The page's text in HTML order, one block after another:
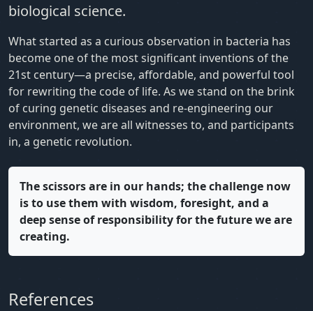
biological science.
What started as a curious observation in bacteria has
become one of the most significant inventions of the
21st century—a precise, affordable, and powerful tool
for rewriting the code of life. As we stand on the brink
of curing genetic diseases and re-engineering our
environment, we are all witnesses to, and participants
in, a genetic revolution.
The scissors are in our hands; the challenge now
is to use them with wisdom, foresight, and a
deep sense of responsibility for the future we are
creating.
References